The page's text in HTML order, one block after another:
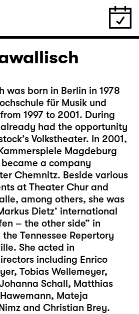
was born in Berlin in 1978
für Musik und
1997 to 2001. During
had the opportunity
Volkstheater. In 2001,
Magdeburg
a company
Chemnitz. Beside various
at Theater Chur and
among others, she was
Dietz’ international
– the other side” in
Tennessee Repertory
She acted in
including Enrico
Tobias Wellemeyer,
Schall, Matthias
Mateja
and Christian Brey.